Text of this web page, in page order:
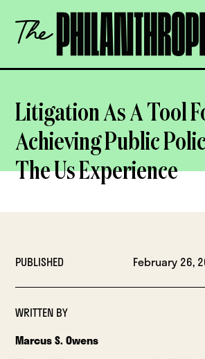
content
The
Philanthropist
Litigation As A Tool
Achieving Public
The Us Experience
PUBLISHED February 26,
WRITTEN BY
Marcus S. Owens